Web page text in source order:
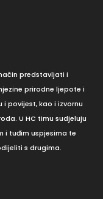
predstavljati i
prirodne ljepote i
povijest, kao i izvornu
U HC timu sudjeluju
i tuđim uspjesima te
s drugima.